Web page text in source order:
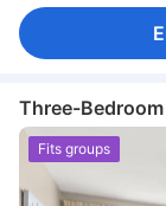
Three-
Fits groups